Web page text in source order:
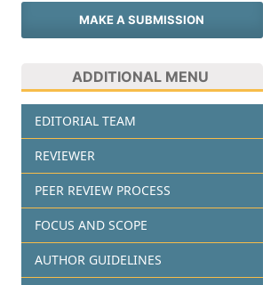
MAKE A SUBMISSION
ADDITIONAL MENU
EDITORIAL TEAM
REVIEWER
PEER REVIEW PROCESS
FOCUS AND SCOPE
AUTHOR GUIDELINES